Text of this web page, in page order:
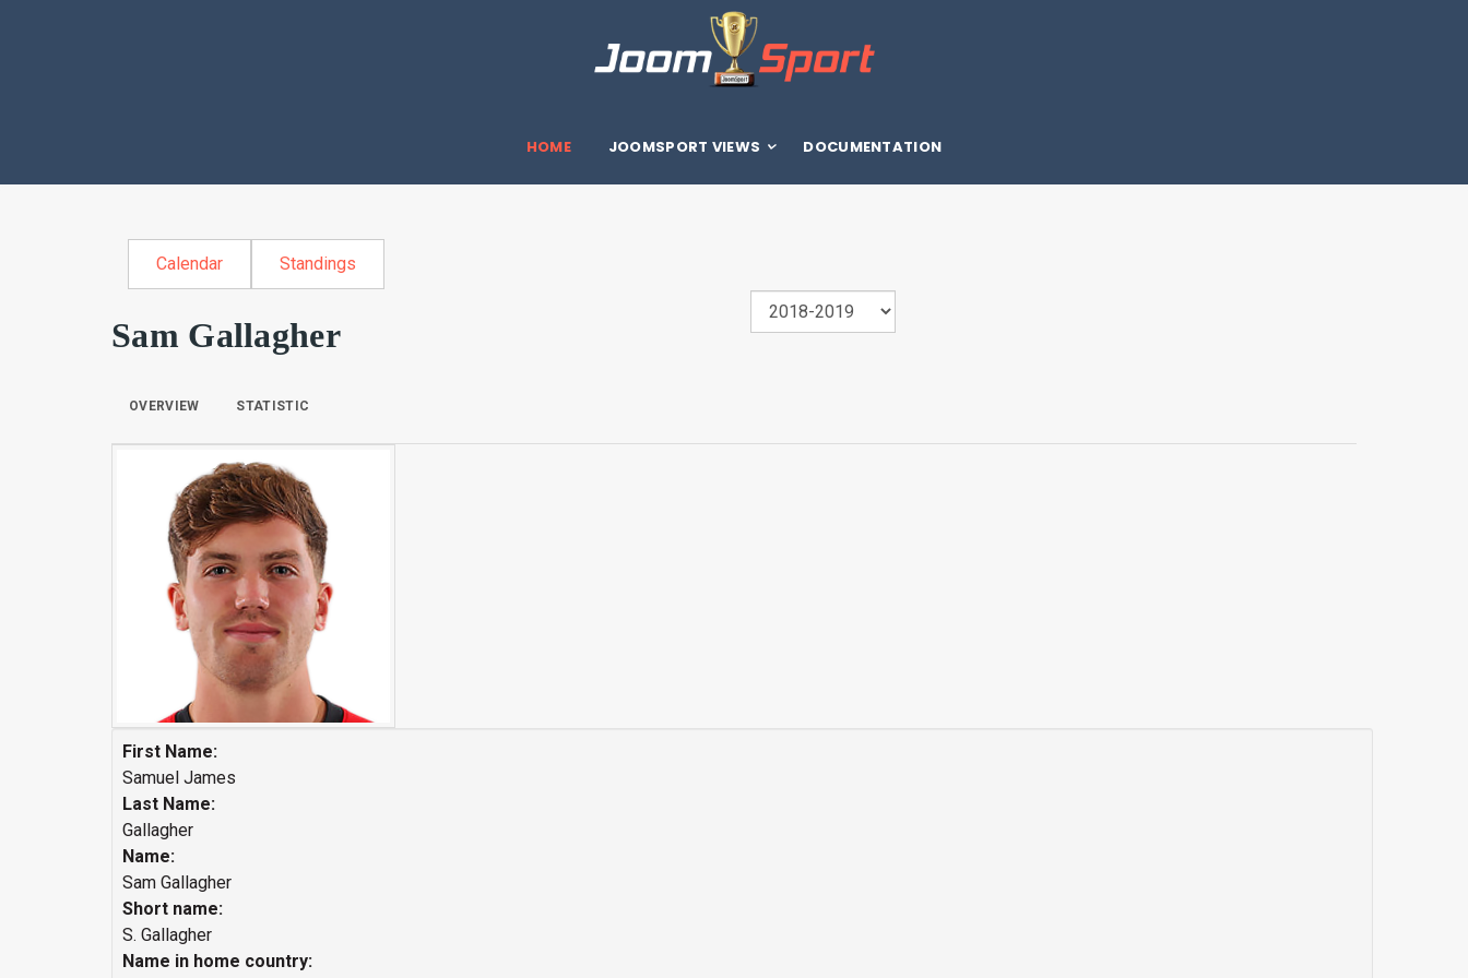
HOME JOOMSPORT VIEWS DOCUMENTATION
Calendar Standings
Sam Gallagher
OVERVIEW STATISTIC
First Name:
Samuel James
Last Name:
Gallagher
Name:
Sam Gallagher
Short name:
S. Gallagher
Name in home country: